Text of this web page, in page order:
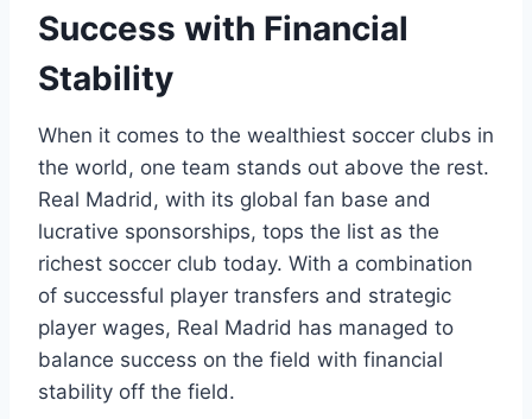
Success ⁢with Financial
Stability
When it comes to the wealthiest soccer clubs in
the world, one team stands ‌out above the⁢ rest.
Real⁤ Madrid, with its global fan base and
lucrative⁤ sponsorships, tops​ the list as‍ the
⁣richest soccer club⁢ today. With​ a combination
of successful player transfers and strategic
player wages, Real⁤ Madrid has managed to
balance success on ‍the⁢ field ​with financial
stability off the ‌field.